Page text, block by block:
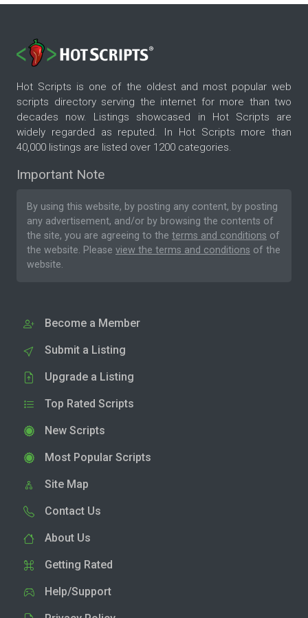
Hot Scripts is one of the oldest and most popular web
scripts directory serving the internet for more than two
decades now. Listings showcased in Hot Scripts are
widely regarded as reputed. In Hot Scripts more than
40,000 listings are listed over 1200 categories.
Important Note
By using this website, by posting any content, by posting
any advertisement, and/or by browsing the contents of
the site, you are agreeing to the terms and conditions of
the website. Please view the terms and conditions of the
website.
Become a Member
Submit a Listing
Upgrade a Listing
Top Rated Scripts
New Scripts
Most Popular Scripts
Site Map
Contact Us
About Us
Getting Rated
Help/Support